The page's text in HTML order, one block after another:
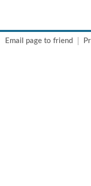
Email page to friend